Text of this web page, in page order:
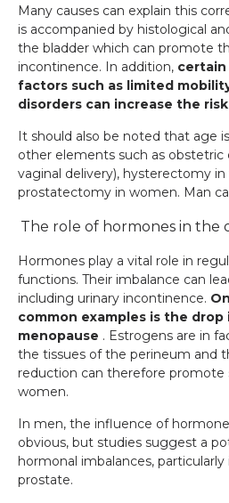
Many causes can explain this
is accompanied by histological
the bladder which can promote
incontinence. In addition,
factors such as limited
disorders can increase the
It should also be noted that age
other elements such as obstetric
vaginal delivery), hysterectomy
prostatectomy in women. Man
The role of hormones in the
Hormones play a vital role in
functions. Their imbalance can
including urinary incontinence.
common examples is the
menopause . Estrogens are in
the tissues of the perineum and
reduction can therefore promote
women.
In men, the influence of
obvious, but studies suggest a
hormonal imbalances,
prostate.